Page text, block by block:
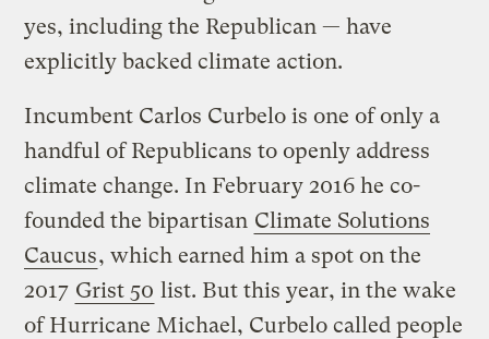
yes, including the Republican — have
explicitly backed climate action.
Incumbent Carlos Curbelo is one of only a
handful of Republicans to openly address
climate change. In February 2016 he co-
founded the bipartisan Climate Solutions
Caucus, which earned him a spot on the
2017 Grist 50 list. But this year, in the wake
of Hurricane Michael, Curbelo called people